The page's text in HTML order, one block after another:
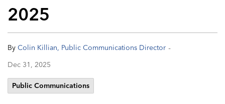
2025
By Colin Killian, Public Communications Director -
Dec 31, 2025
Public Communications